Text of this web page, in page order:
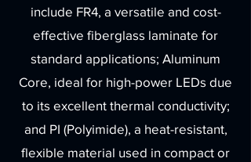
include FR4, a versatile and cost-
effective fiberglass laminate for
standard applications; Aluminum
Core, ideal for high-power LEDs due
to its excellent thermal conductivity;
and PI (Polyimide), a heat-resistant,
flexible material used in compact or